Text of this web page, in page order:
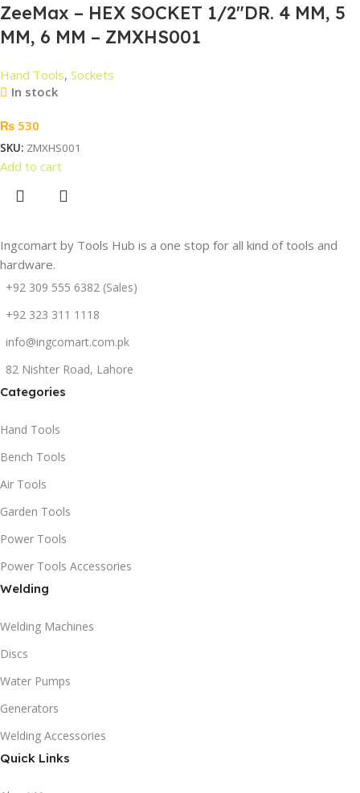
ZeeMax – HEX SOCKET 1/2″DR. 4 MM, 5
MM, 6 MM – ZMXHS001
Hand Tools, Sockets
In stock
₨ 530
SKU: ZMXHS001
Add to cart
Ingcomart by Tools Hub is a one stop for all kind of tools and
hardware.
+92 309 555 6382 (Sales)
+92 323 311 1118
info@ingcomart.com.pk
82 Nishter Road, Lahore
Categories
Hand Tools
Bench Tools
Air Tools
Garden Tools
Power Tools
Power Tools Accessories
Welding
Welding Machines
Discs
Water Pumps
Generators
Welding Accessories
Quick Links